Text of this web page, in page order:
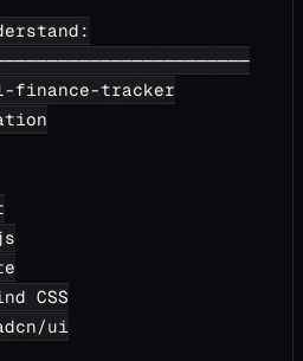
finance-tracker
CSS
ui